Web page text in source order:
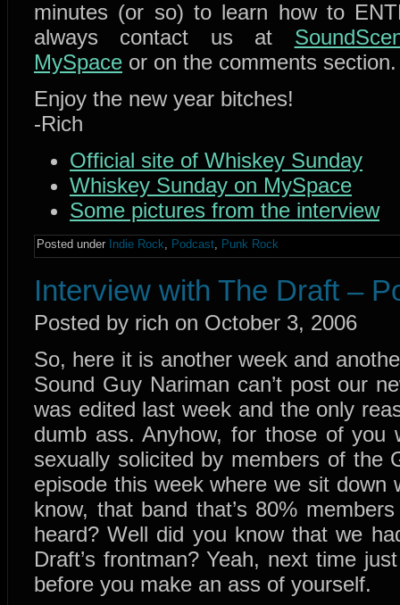
minutes (or so) to learn how to
always contact us at
MySpace or on the comments section.
Enjoy the new year bitches!
-Rich
Official site of Whiskey Sunday
Whiskey Sunday on MySpace
Some pictures from the interview
Posted under Indie Rock, Podcast, Punk Rock
Interview with The Draft –
Posted by rich on October 3, 2006
So, here it is another week and
Sound Guy Nariman can’t post our
was edited last week and the only
dumb ass. Anyhow, for those of you
sexually solicited by members of the
episode this week where we sit down
know, that band that’s 80%
heard? Well did you know that we
Draft’s frontman? Yeah, next time
before you make an ass of yourself.